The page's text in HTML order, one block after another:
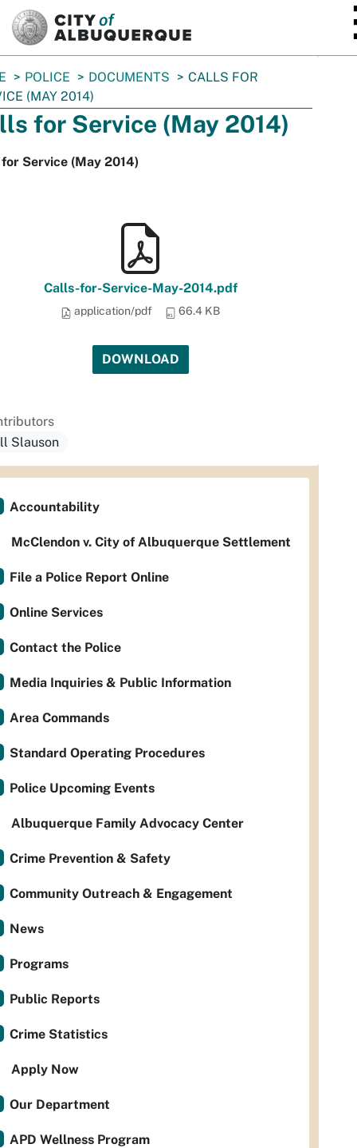
POLICE DOCUMENTS
CALLS FOR
(MAY 2014)
for Service (May 2014)
Service (May 2014)
Calls-for-Service-May-2014.pdf
application/pdf 66.4 KB
DOWNLOAD
Slauson
Accountability
McClendon v. City of Albuquerque Settlement
File a Police Report Online
Online Services
Contact the Police
Media Inquiries & Public Information
Area Commands
Standard Operating Procedures
Police Upcoming Events
Albuquerque Family Advocacy Center
Crime Prevention & Safety
Community Outreach & Engagement
News
Programs
Public Reports
Crime Statistics
Apply Now
Our Department
APD Wellness Program